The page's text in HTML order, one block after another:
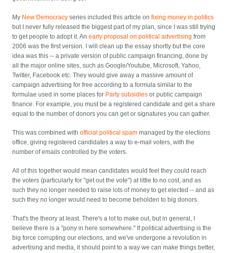
My New Democracy series included this article onfixing money in politics
but I never fully released the biggest part of my plan, since I was still trying
to get people to adopt it. Anearly proposal on political advertising from
2006 was the first version. I will clean up the essay shortly but the core
idea was this -- a private version of public campaign financing, done by
all the major online sites, such as Google/Youtube, Microsoft, Yahoo,
Twitter, Facebook etc. They would give away a massive amount of
campaign advertising for free according to a formula similar to the
formulae used in some places for Party subsidies or public campaign
finance. For example, you must be a registered candidate and get a share
equal to the number of donors you can get or signatures you can gather.
This was combined withofficial political spam managed by the elections
office, giving registered candidates a way to e-mail voters, with the
number of emails controlled by the voters.
All of this together would mean candidates would feel they could reach
the voters (particularly for "get out the vote") at little to no cost, and as
such they no longer needed to raise lots of money to get elected -- and as
such they no longer would need to become beholden to big donors.
That's the theory at least. There's a lot to make out, but in general, I
believe there is a "pony in here somewhere." If political advertising is the
big force corrupting our elections, and we've undergone a revolution in
advertising and media, it should point to a way we can make things better,